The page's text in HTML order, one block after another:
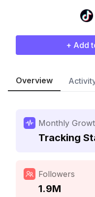
+ Add
Overview
Monthly
Tracking
Followers
1.9M